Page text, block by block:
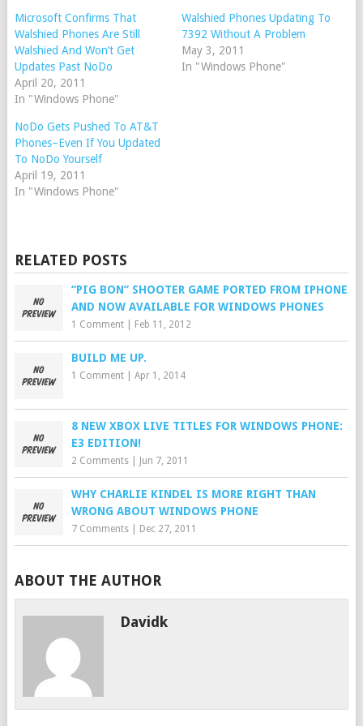
Microsoft Confirms That
Walshied Phones Are Still
Walshied And Won’t Get
Updates Past NoDo
April 20, 2011
In "Windows Phone"
Walshied Phones Updating To
7392 Without A Problem
May 3, 2011
In "Windows Phone"
NoDo Gets Pushed To AT&T
Phones–Even If You Updated
To NoDo Yourself
April 19, 2011
In "Windows Phone"
RELATED POSTS
“PIG BON” SHOOTER GAME PORTED FROM IPHONE
AND NOW AVAILABLE FOR WINDOWS PHONES
1 Comment| Feb 11, 2012
BUILD ME UP.
1 Comment| Apr 1, 2014
8 NEW XBOX LIVE TITLES FOR WINDOWS PHONE:
E3 EDITION!
2 Comments| Jun 7, 2011
WHY CHARLIE KINDEL IS MORE RIGHT THAN
WRONG ABOUT WINDOWS PHONE
7 Comments| Dec 27, 2011
ABOUT THE AUTHOR
Davidk